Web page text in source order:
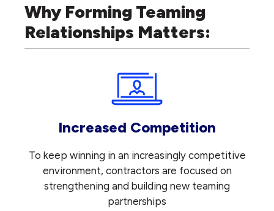
Why Forming Teaming
Relationships Matters:
Increased Competition
To keep winning in an increasingly competitive
environment, contractors are focused on
strengthening and building new teaming
partnerships